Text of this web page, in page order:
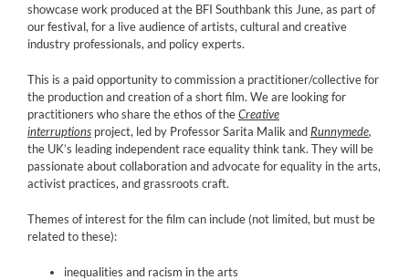
showcase work produced at the BFI Southbank this June, as part of
ourfestival, for a live audience of artists, cultural and creative
industry professionals, and policy experts.
This is a paid opportunity to commission a practitioner/collective for
the production and creation of a short film. We are looking for
practitioners who share the ethos of theCreative
interruptions project, led by Professor Sarita Malik and Runnymede,
the UK’s leading independent race equality think tank. They will be
passionate about collaboration and advocate for equality in the arts,
activist practices, and grassroots craft.
Themes of interest for the film can include (not limited, but must be
related to these):
inequalities and racism in the arts